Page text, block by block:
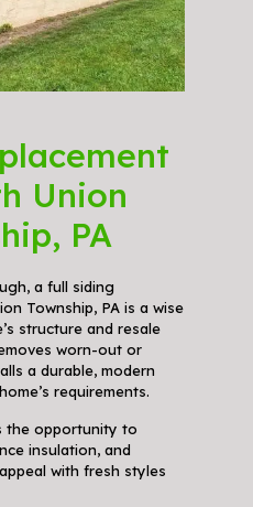
Union
PA
a full siding
Township, PA is a wise
structure and resale
worn-out or
a durable, modern
requirements.
the opportunity to
insulation, and
with fresh styles